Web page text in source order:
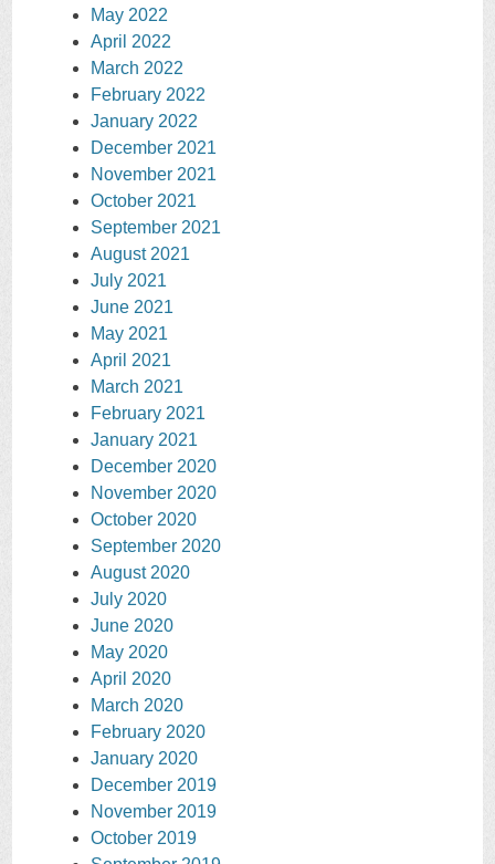
May 2022
April 2022
March 2022
February 2022
January 2022
December 2021
November 2021
October 2021
September 2021
August 2021
July 2021
June 2021
May 2021
April 2021
March 2021
February 2021
January 2021
December 2020
November 2020
October 2020
September 2020
August 2020
July 2020
June 2020
May 2020
April 2020
March 2020
February 2020
January 2020
December 2019
November 2019
October 2019